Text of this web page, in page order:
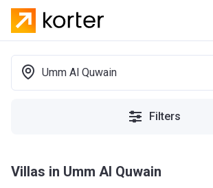
Umm Al Quwain
Filters
Villas in Umm Al Quwain